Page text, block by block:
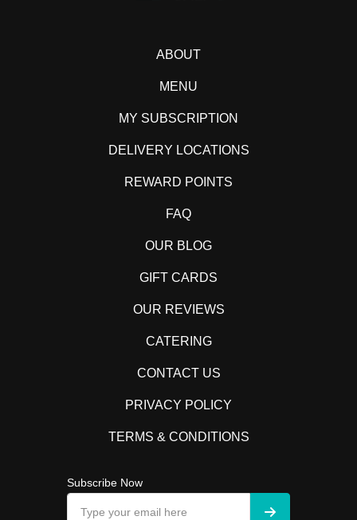
ABOUT
MENU
MY SUBSCRIPTION
DELIVERY LOCATIONS
REWARD POINTS
FAQ
OUR BLOG
GIFT CARDS
OUR REVIEWS
CATERING
CONTACT US
PRIVACY POLICY
TERMS & CONDITIONS
Subscribe Now